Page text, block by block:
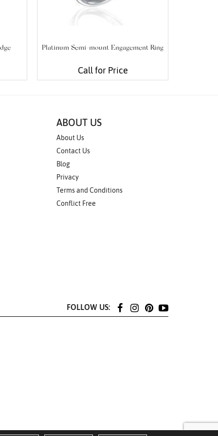
Platinum Semi-mount Engagement Ring
Call for Price
ABOUT US
About Us
Contact Us
Blog
Privacy
Terms and Conditions
Conflict Free
FOLLOW US: